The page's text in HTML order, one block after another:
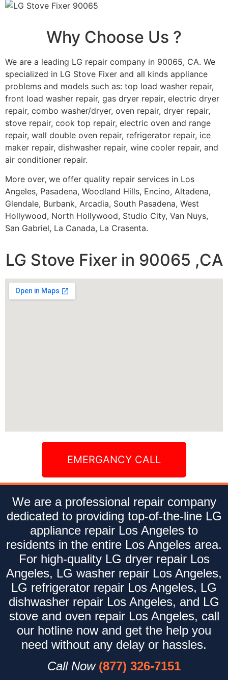
Why Choose Us ?
We are a leading LG repair company in 90065, CA. We
specialized in LG Stove Fixer and all kinds appliance
problems and models such as: top load washer repair,
front load washer repair, gas dryer repair, electric dryer
repair, combo washer/dryer, oven repair, dryer repair,
stove repair, cook top repair, electric oven and range
repair, wall double oven repair, refrigerator repair, ice
maker repair, dishwasher repair, wine cooler repair, and
air conditioner repair.
More over, we offer quality repair services in Los
Angeles, Pasadena, Woodland Hills, Encino, Altadena,
Glendale, Burbank, Arcadia, South Pasadena, West
Hollywood, North Hollywood, Studio City, Van Nuys,
San Gabriel, La Canada, La Crasenta.
LG Stove Fixer in 90065 ,CA
EMERGANCY CALL
We are a professional repair company
dedicated to providing top-of-the-line LG
appliance repair Los Angeles to
residents in the entire Los Angeles area.
For high-quality LG dryer repair Los
Angeles, LG washer repair Los Angeles,
LG refrigerator repair Los Angeles, LG
dishwasher repair Los Angeles, and LG
stove and oven repair Los Angeles, call
our hotline now and get the help you
need without any delay or hassles.
Call Now (877) 326-7151